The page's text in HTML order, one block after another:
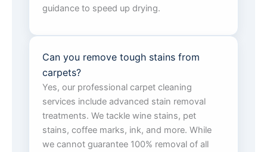
guidance to speed up drying.
Can you remove tough stains from
carpets?
Yes, our professional carpet cleaning
services include advanced stain removal
treatments. We tackle wine stains, pet
stains, coffee marks, ink, and more. While
we cannot guarantee 100% removal of all